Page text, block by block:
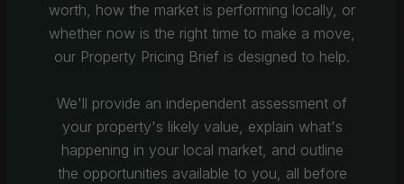
worth, how the market is performing locally, or
whether now is the right time to make a move,
our Property Pricing Brief is designed to help.
We'll provide an independent assessment of
your property's likely value, explain what's
happening in your local market, and outline
the opportunities available to you, all before